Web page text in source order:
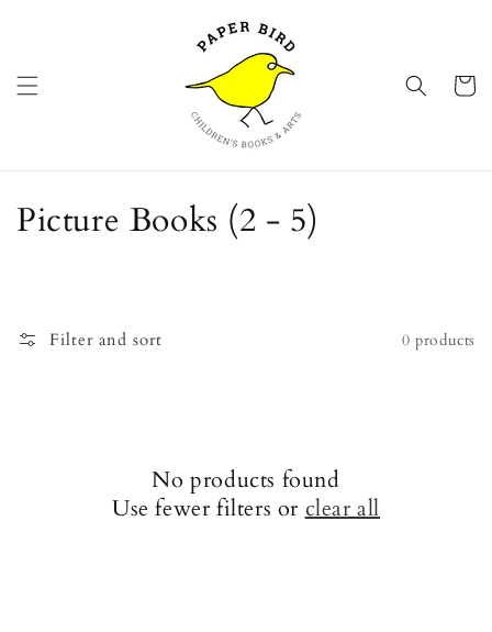
Cart
C
l
Picture Books (2 - 5)
Filter and sort 0 products
No products found
Use fewer filters or clear all